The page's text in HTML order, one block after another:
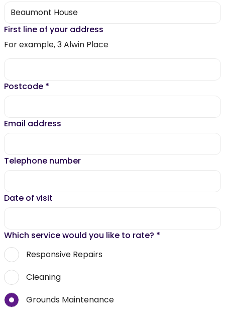
First line of your address
For example, 3 Alwin Place
Postcode *
Email address
Telephone number
Date of visit
Which service would you like to rate? *
Responsive Repairs
Cleaning
Grounds Maintenance